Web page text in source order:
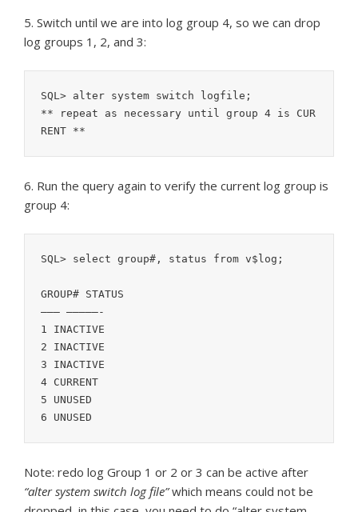
5. Switch until we are into log group 4, so we can drop
log groups 1, 2, and 3:
SQL> alter system switch logfile;
** repeat as necessary until group 4 is CUR
6. Run the query again to verify the current log group is
group 4:
SQL> select group#, status from v$log;
GROUP# STATUS
——— —————-
1 INACTIVE
2 INACTIVE
3 INACTIVE
4 CURRENT
5 UNUSED
Note: redo log Group 1 or 2 or 3 can be active after
“alter system switch log file”which means could not be